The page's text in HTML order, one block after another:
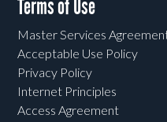
Terms of Use
Master Services
Acceptable Use Policy
Privacy Policy
Internet Principles
Access Agreement